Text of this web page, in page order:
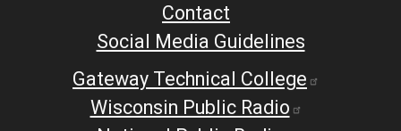
Contact
Social Media Guidelines
Gateway Technical College
Wisconsin Public Radio